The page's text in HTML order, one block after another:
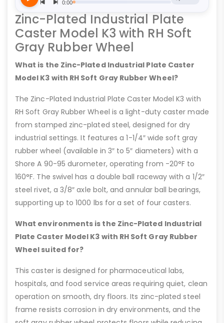
Zinc-Plated Industrial Plate
Caster Model K3 with RH Soft
Gray Rubber Wheel
What is the Zinc-Plated Industrial Plate Caster
Model K3 with RH Soft Gray Rubber Wheel?
The Zinc-Plated Industrial Plate Caster Model K3 with
RH Soft Gray Rubber Wheel is a light-duty caster made
from stamped zinc-plated steel, designed for dry
industrial settings. It features a 1-1/4″ wide soft gray
rubber wheel (available in 3″ to 5″ diameters) with a
Shore A 90-95 durometer, operating from -20°F to
160°F. The swivel has a double ball raceway with a 1/2″
steel rivet, a 3/8″ axle bolt, and annular ball bearings,
supporting up to 1000 lbs for a set of four casters.
What environments is the Zinc-Plated Industrial
Plate Caster Model K3 with RH Soft Gray Rubber
Wheel suited for?
This caster is designed for pharmaceutical labs,
hospitals, and food service areas requiring quiet, clean
operation on smooth, dry floors. Its zinc-plated steel
frame resists corrosion in dry environments, and the